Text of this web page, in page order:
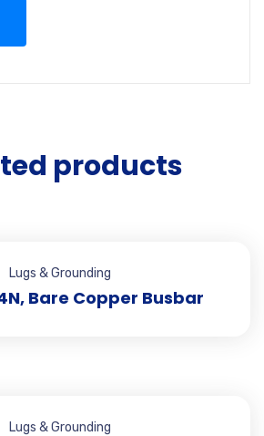
products
Lugs & Grounding
Bare Copper Busbar
Lugs & Grounding